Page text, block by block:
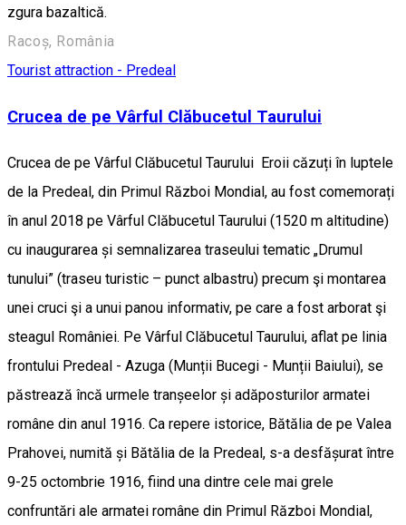
zgura bazaltică.
Racoș, România
Tourist attraction - Predeal
Crucea de pe Vârful Clăbucetul Taurului
Crucea de pe Vârful Clăbucetul Taurului Eroii căzuți în luptele
de la Predeal, din Primul Război Mondial, au fost comemorați
în anul 2018 pe Vârful Clăbucetul Taurului (1520 m altitudine)
cu inaugurarea și semnalizarea traseului tematic „Drumul
tunului” (traseu turistic – punct albastru) precum şi montarea
unei cruci şi a unui panou informativ, pe care a fost arborat şi
steagul României. Pe Vârful Clăbucetul Taurului, aflat pe linia
frontului Predeal - Azuga (Munții Bucegi - Munții Baiului), se
păstrează încă urmele tranșeelor și adăposturilor armatei
române din anul 1916. Ca repere istorice, Bătălia de pe Valea
Prahovei, numită și Bătălia de la Predeal, s-a desfășurat între
9-25 octombrie 1916, fiind una dintre cele mai grele
confruntări ale armatei române din Primul Război Mondial,